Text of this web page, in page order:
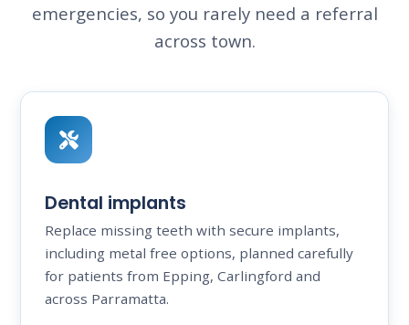
emergencies, so you rarely need a referral
across town.
Dental implants
Replace missing teeth with secure implants,
including metal free options, planned carefully
for patients from Epping, Carlingford and
across Parramatta.